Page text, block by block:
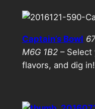
Captain’s Bowl
M6G 1B2– Select
flavors, and dig